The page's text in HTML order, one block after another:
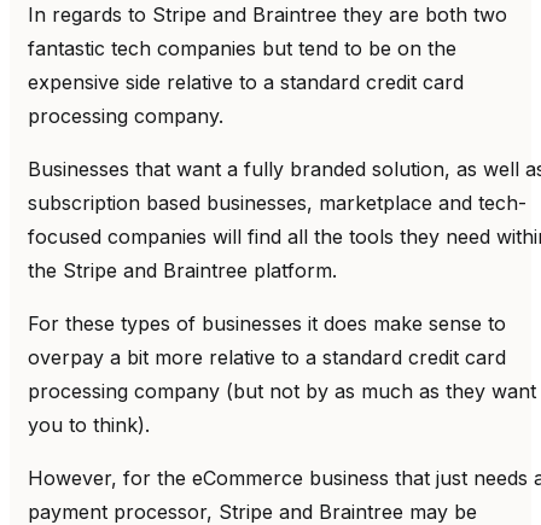
In regards to Stripe and Braintree they are both two
fantastic tech companies but tend to be on the
expensive side relative to a standard credit card
processing company.
Businesses that want a fully branded solution, as well
subscription based businesses, marketplace and tech-
focused companies will find all the tools they need
the Stripe and Braintree platform.
For these types of businesses it does make sense to
overpay a bit more relative to a standard credit card
processing company (but not by as much as they want
you to think).
However, for the eCommerce business that just needs
payment processor, Stripe and Braintree may be